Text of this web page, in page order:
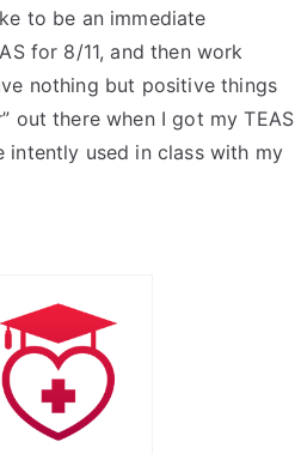
to be an immediate
for 8/11, and then work
nothing but positive things
out there when I got my TEAS
intently used in class with my